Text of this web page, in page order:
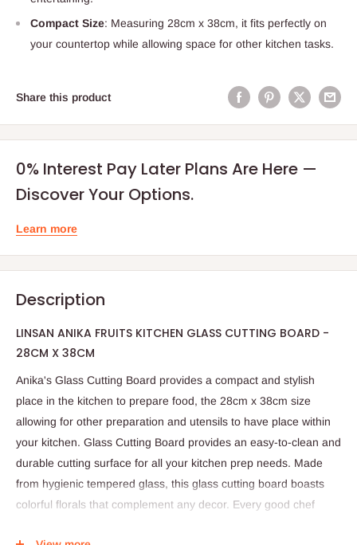
Compact Size: Measuring 28cm x 38cm, it fits perfectly on
your countertop while allowing space for other kitchen tasks.
Share this product
0% Interest Pay Later Plans Are Here —
Discover Your Options.
Learn more
Description
LINSAN ANIKA FRUITS KITCHEN GLASS CUTTING BOARD -
28CM X 38CM
Anika's Glass Cutting Board provides a compact and stylish
place in the kitchen to prepare food, the 28cm x 38cm size
allowing for other preparation and utensils to have place within
your kitchen. Glass Cutting Board provides an easy-to-clean and
durable cutting surface for all your kitchen prep needs. Made
from hygienic tempered glass, this glass cutting board boasts
colorful florals that complement any decor. Every good chef